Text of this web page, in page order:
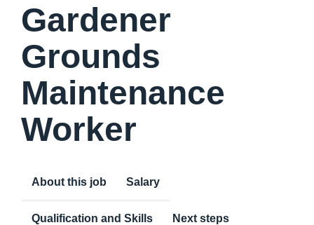
Gardener
Grounds
Maintenance
Worker
About this job Salary
Qualification and Skills Next steps